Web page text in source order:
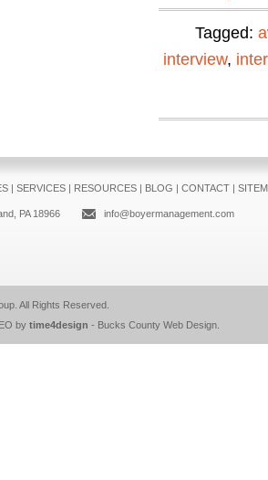
Tagged:
interview,
| SERVICES| RESOURCES| BLOG | CONTACT|
PA 18966 info@boyermanagement.com
. All Rights Reserved.
by time4design - Bucks County Web Design.